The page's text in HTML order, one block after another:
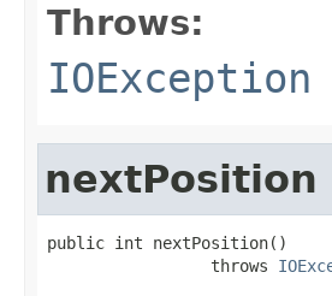
Throws:
IOException
nextPosition
public int nextPosition()
                 throws